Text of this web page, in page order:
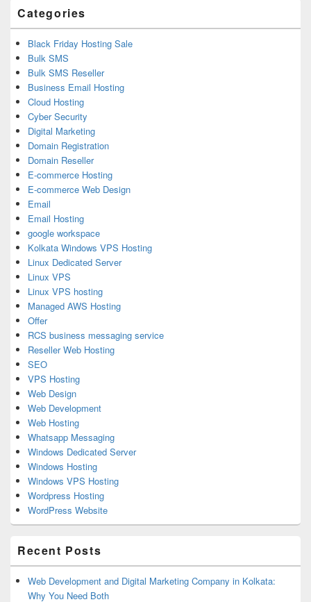
Categories
Black Friday Hosting Sale
Bulk SMS
Bulk SMS Reseller
Business Email Hosting
Cloud Hosting
Cyber Security
Digital Marketing
Domain Registration
Domain Reseller
E-commerce Hosting
E-commerce Web Design
Email
Email Hosting
google workspace
Kolkata Windows VPS Hosting
Linux Dedicated Server
Linux VPS
Linux VPS hosting
Managed AWS Hosting
Offer
RCS business messaging service
Reseller Web Hosting
SEO
VPS Hosting
Web Design
Web Development
Web Hosting
Whatsapp Messaging
Windows Dedicated Server
Windows Hosting
Windows VPS Hosting
Wordpress Hosting
WordPress Website
Recent Posts
Web Development and Digital Marketing Company in Kolkata:
Why You Need Both